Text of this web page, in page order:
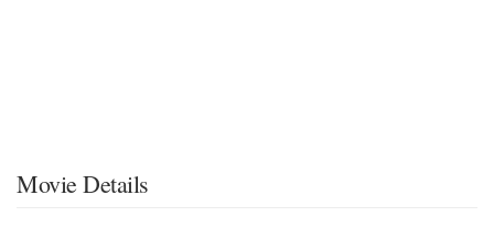
Movie Details